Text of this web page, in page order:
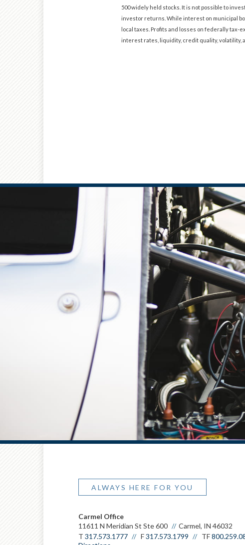
500 widely held stocks. It is not possible to
investor returns. While interest on municipal
local taxes. Profits and losses on federally tax-
interest rates, liquidity, credit quality, volatility,
ALWAYS HERE FOR YOU
Carmel Office
11611 N Meridian St Ste 600
Carmel, IN 46032
T 317.573.1777 F317.573.1799 TF